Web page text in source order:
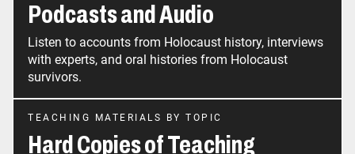
Podcasts and Audio
Listen to accounts from Holocaust history, interviews
with experts, and oral histories from Holocaust
survivors.
TEACHING MATERIALS BY TOPIC
Hard Copies of Teaching